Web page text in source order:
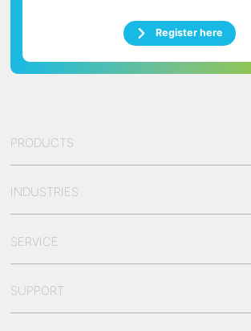
Register here
PRODUCTS
INDUSTRIES
SERVICE
SUPPORT